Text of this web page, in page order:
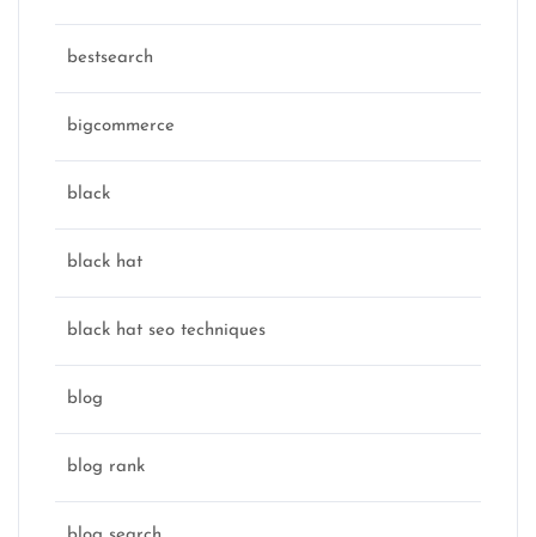
bestsearch
bigcommerce
black
black hat
black hat seo techniques
blog
blog rank